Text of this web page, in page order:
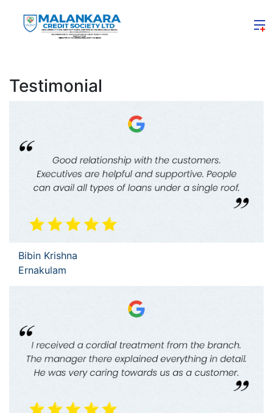
Testimonial
Bibin Krishna
Ernakulam